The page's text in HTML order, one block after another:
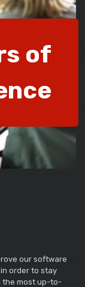
of
our software
order to stay
the most up-to-